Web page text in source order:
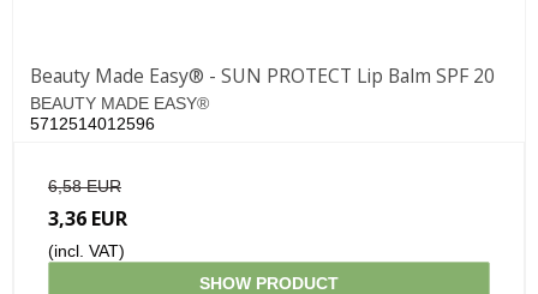
Beauty Made Easy® - SUN PROTECT Lip Balm SPF 20
BEAUTY MADE EASY®
5712514012596
6,58 EUR
3,36 EUR
(incl. VAT)
SHOW PRODUCT